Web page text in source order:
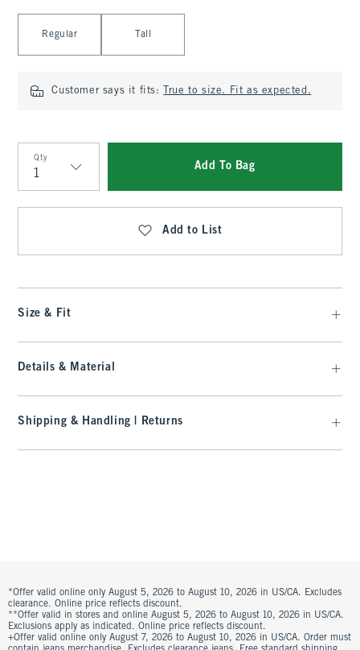
Regular Tall
Customer says it fits: True to size. Fit as expected.
Qty
Qty
Add To Bag
Add to List
Size & Fit
Details & Material
Shipping & Handling | Returns
*Offer valid online only August 5, 2026 to August 10, 2026 in US/CA. Excludes
clearance. Online price reflects discount.
**Offer valid in stores and online August 5, 2026 to August 10, 2026 in US/CA.
Exclusions apply as indicated. Online price reflects discount.
+Offer valid online only August 7, 2026 to August 10, 2026 in US/CA. Order must